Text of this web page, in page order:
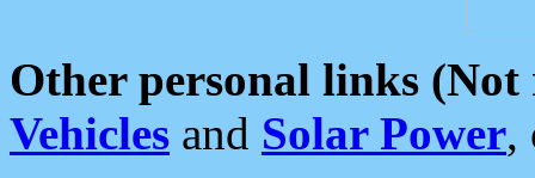
Other personal links (Not
Vehicles and Solar Power,